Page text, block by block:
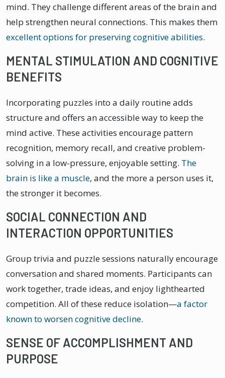
mind. They challenge different areas of the brain and
help strengthen neural connections. This makes them
excellent options for preserving cognitive abilities.
MENTAL STIMULATION AND COGNITIVE
BENEFITS
Incorporating puzzles into a daily routine adds
structure and offers an accessible way to keep the
mind active. These activities encourage pattern
recognition, memory recall, and creative problem-
solving in a low-pressure, enjoyable setting. The
brain is like a muscle, and the more a person uses it,
the stronger it becomes.
SOCIAL CONNECTION AND
INTERACTION OPPORTUNITIES
Group trivia and puzzle sessions naturally encourage
conversation and shared moments. Participants can
work together, trade ideas, and enjoy lighthearted
competition. All of these reduce isolation—a factor
known to worsen cognitive decline.
SENSE OF ACCOMPLISHMENT AND
PURPOSE